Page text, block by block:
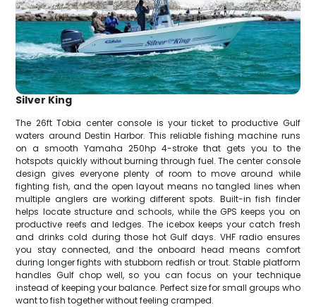
Silver King
The 26ft Tobia center console is your ticket to productive Gulf
waters around Destin Harbor. This reliable fishing machine runs
on a smooth Yamaha 250hp 4-stroke that gets you to the
hotspots quickly without burning through fuel. The center console
design gives everyone plenty of room to move around while
fighting fish, and the open layout means no tangled lines when
multiple anglers are working different spots. Built-in fish finder
helps locate structure and schools, while the GPS keeps you on
productive reefs and ledges. The icebox keeps your catch fresh
and drinks cold during those hot Gulf days. VHF radio ensures
you stay connected, and the onboard head means comfort
during longer fights with stubborn redfish or trout. Stable platform
handles Gulf chop well, so you can focus on your technique
instead of keeping your balance. Perfect size for small groups who
want to fish together without feeling cramped.